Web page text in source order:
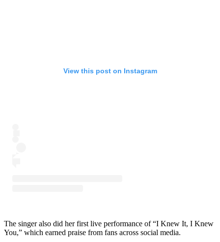
View this post on Instagram
The singer also did her first live performance of “I Knew It, I Knew
You,” which earned praise from fans across social media.